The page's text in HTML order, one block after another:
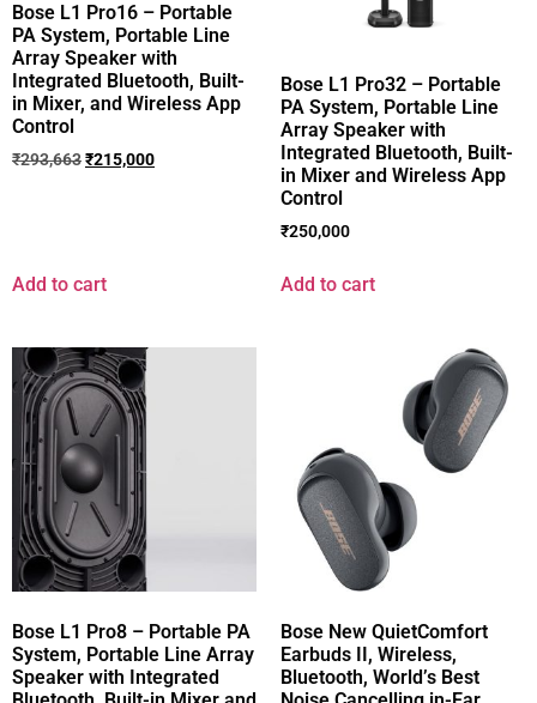
Bose L1 Pro16 – Portable
PA System, Portable Line
Array Speaker with
Integrated Bluetooth, Built-
in Mixer, and Wireless App
Control
₹293,663₹215,000
Add to cart
Bose L1 Pro32 – Portable
PA System, Portable Line
Array Speaker with
Integrated Bluetooth, Built-
in Mixer and Wireless App
Control
₹250,000
Add to cart
Bose L1 Pro8 – Portable PA
System, Portable Line Array
Speaker with Integrated
Bose New QuietComfort
Earbuds II, Wireless,
Bluetooth, World’s Best